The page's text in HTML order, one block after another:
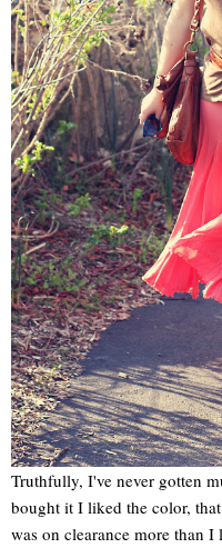
Truthfully, I've never gotten
bought it I liked the color,
was on clearance more than